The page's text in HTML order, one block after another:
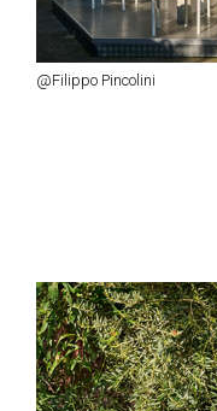
@Filippo Pincolini